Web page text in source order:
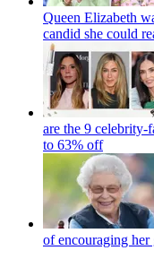
Queen Elizabeth
candid she could
are the 9 celebrity-
to 63% off
of encouraging her